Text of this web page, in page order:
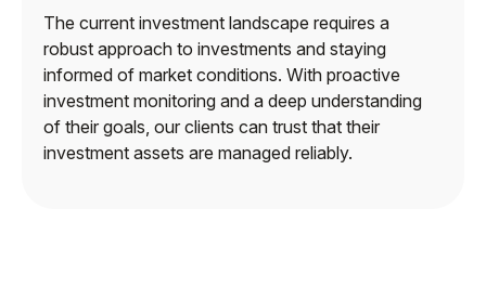
The current investment landscape requires a
robust approach to investments and staying
informed of market conditions. With proactive
investment monitoring and a deep understanding
of their goals, our clients can trust that their
investment assets are managed reliably.